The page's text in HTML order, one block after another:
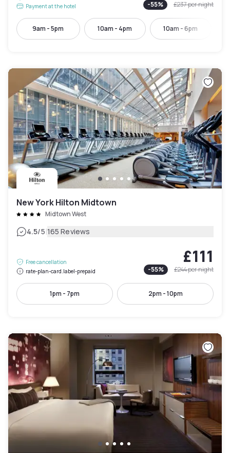
Payment at the hotel
-55% £237per night
9am - 5pm 10am - 4pm 10am - 6pm
New York Hilton Midtown
Midtown West
4.5/5|165 Reviews
Free cancellation
rate-plan-card.label-prepaid
£111
-55% £244per night
1pm - 7pm 2pm - 10pm